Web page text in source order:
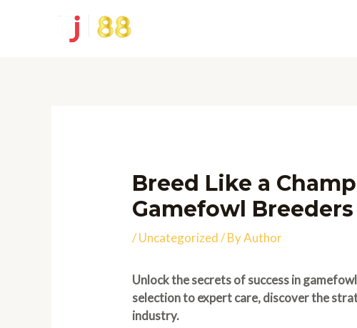
Breed Like a
Gamefowl Breeders
/Uncategorized/ ByAuthor
Unlock the secrets of success in
selection to expert care, discover the
industry.